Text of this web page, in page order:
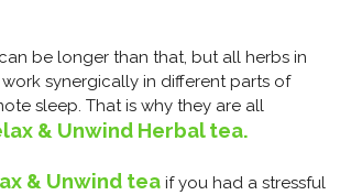
be longer than that, but all herbs in
synergically in different parts of
sleep. That is why they are all
& Unwind Herbal tea.
& Unwind tea if you had a stressful